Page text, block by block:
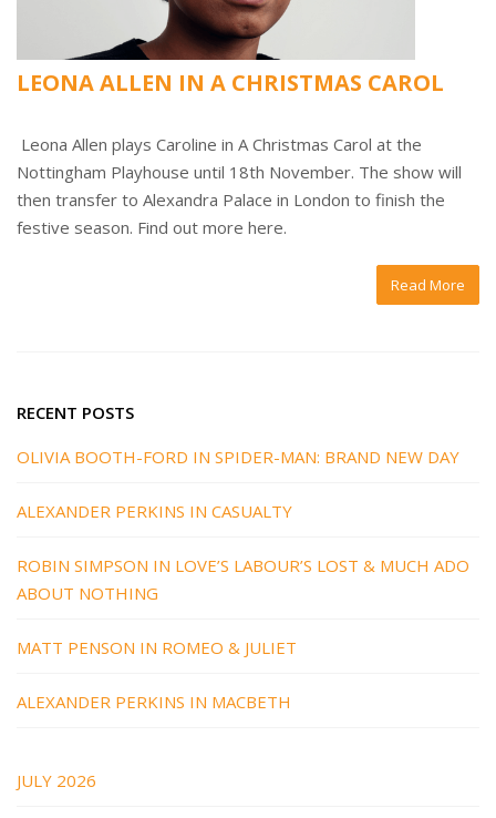
LEONA ALLEN IN A CHRISTMAS CAROL
Leona Allen plays Caroline in A Christmas Carol at the
Nottingham Playhouse until 18th November. The show will
then transfer to Alexandra Palace in London to finish the
festive season. Find out more here.
Read More
RECENT POSTS
OLIVIA BOOTH-FORD IN SPIDER-MAN: BRAND NEW DAY
ALEXANDER PERKINS IN CASUALTY
ROBIN SIMPSON IN LOVE’S LABOUR’S LOST & MUCH ADO
ABOUT NOTHING
MATT PENSON IN ROMEO & JULIET
ALEXANDER PERKINS IN MACBETH
JULY 2026